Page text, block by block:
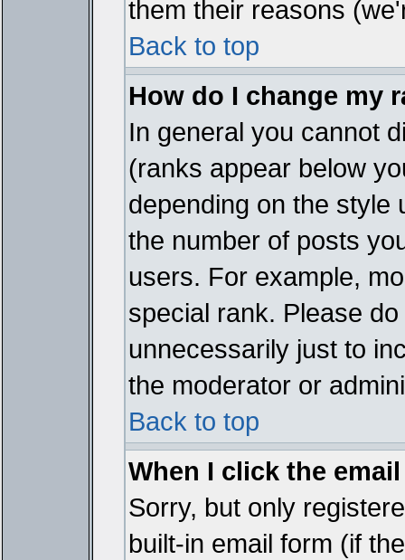
them their reasons
Back to top
How do I change my
In general you cannot
(ranks appear below
depending on the style
the number of posts
users. For example,
special rank. Please
unnecessarily just to
the moderator or
Back to top
When I click the
Sorry, but only
built-in email form (if